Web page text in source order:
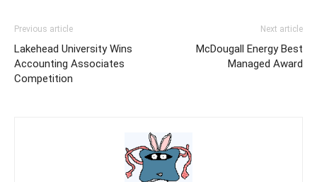
Previous article
Lakehead University Wins
Accounting Associates
Competition
Next article
McDougall Energy Best
Managed Award